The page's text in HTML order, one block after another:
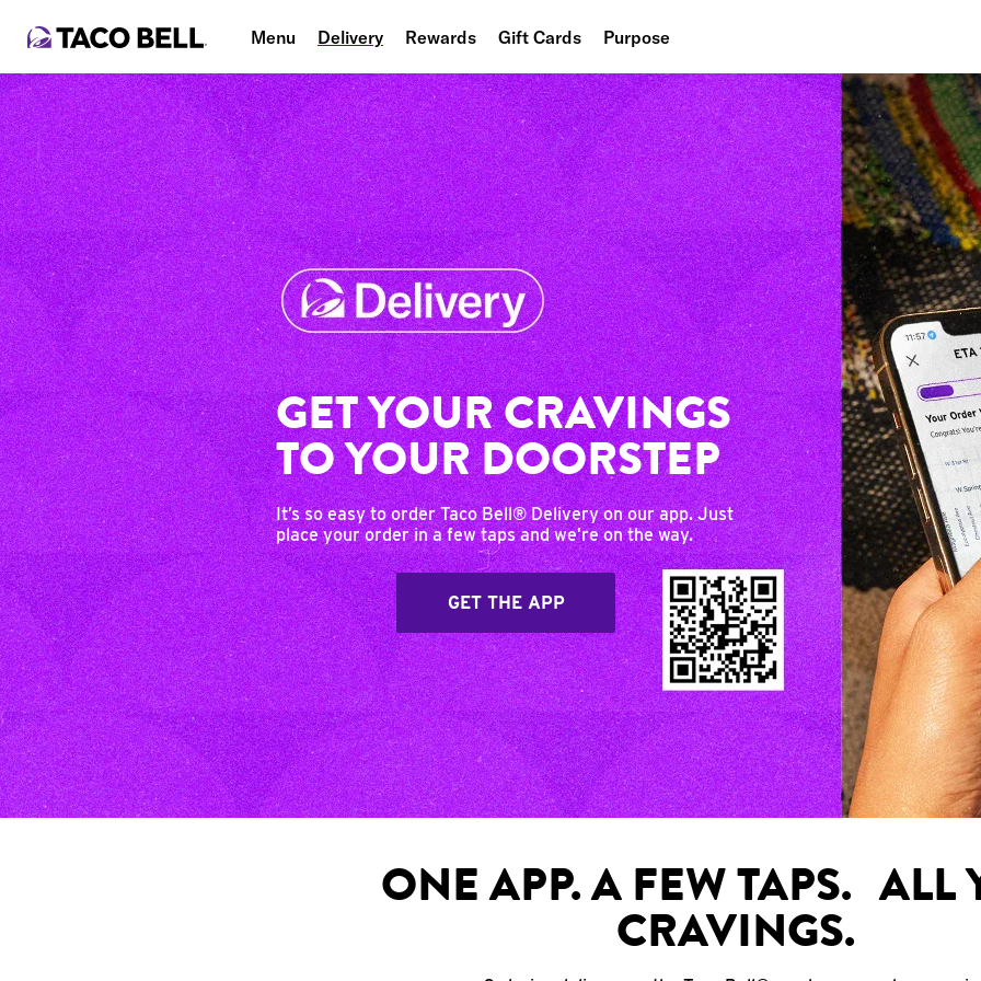
Menu Delivery Rewards Gift Cards Purpose
People
Planet
Food
GET YOUR CRAVINGS
TO YOUR DOORSTEP
It’s so easy to order Taco Bell® Delivery on our app. Just
place your order in a few taps and we’re on the way.
GET THE APP
ONE APP. A FEW TAPS. ALL
CRAVINGS.